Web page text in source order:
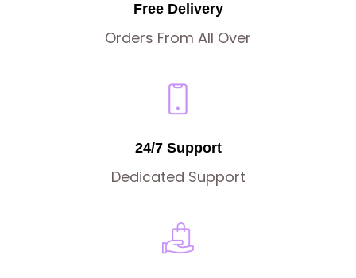
Free Delivery
Orders From All Over
24/7 Support
Dedicated Support